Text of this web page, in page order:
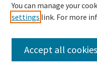
Author FAQ
Submit Research
You can manage your
settings link. For more
Accept all cookies